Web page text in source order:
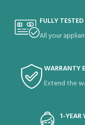
FULLY
All your
WARRANTY
Extend the
1-YEAR